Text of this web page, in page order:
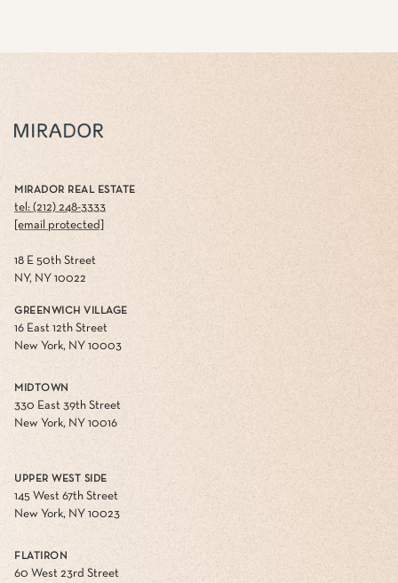
MIRADOR REAL ESTATE
tel: (212) 248-3333
[email protected]
18 E 50th Street
NY, NY 10022
GREENWICH VILLAGE
16 East 12th Street
New York, NY 10003
MIDTOWN
330 East 39th Street
New York, NY 10016
UPPER WEST SIDE
145 West 67th Street
New York, NY 10023
FLATIRON
60 West 23rd Street